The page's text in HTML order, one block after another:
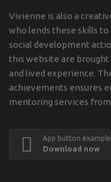
Vivienne is also a
who lends these skills
social development
this website are
and lived experience.
achievements ensures
mentoring services
App button example
Download now